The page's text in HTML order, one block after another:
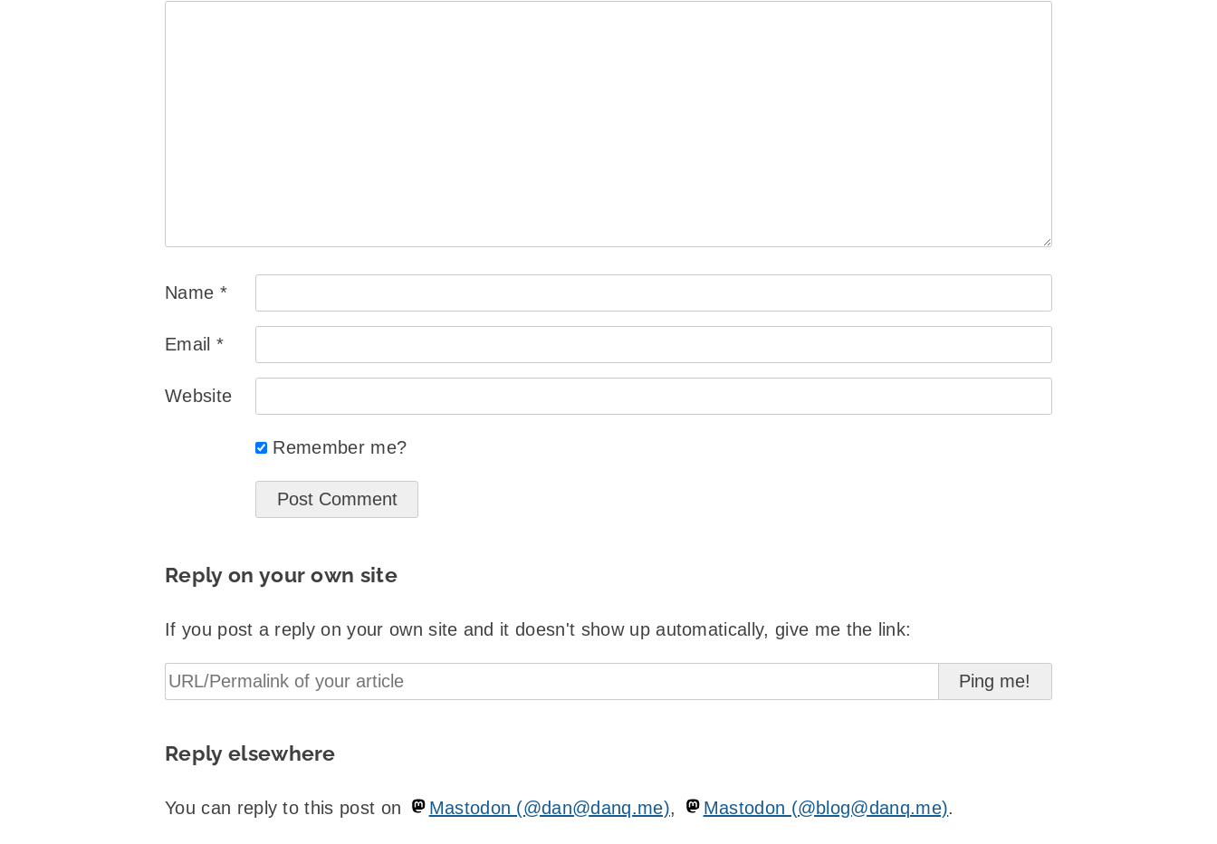
Name *
Email *
Website
Remember me?
Reply on your own site
If you post a reply on your own site and it doesn't show up automatically, give me the link:
Reply elsewhere
You can reply to this post on Mastodon (@dan@danq.me), Mastodon (@blog@danq.me).